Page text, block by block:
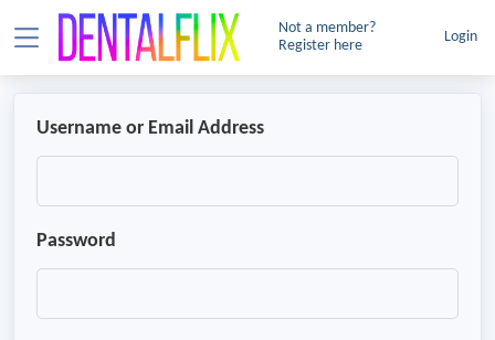
Not a member?
Register here
Login
Username or Email Address
Password